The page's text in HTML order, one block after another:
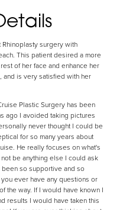
surgery with
This patient desired a more
of her face and enhance her
and is very satisfied with her
Plastic Surgery has been
ago I avoided taking pictures
never thought I could be
for so many years about
He really focuses on what's
be anything else I could ask
so supportive and so
ever have any questions or
the way. If I would have known I
results I would have taken this